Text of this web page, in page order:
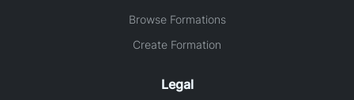
Browse Formations
Create Formation
Legal